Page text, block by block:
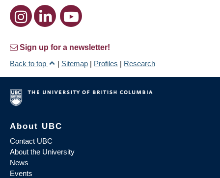
Sign up for a newsletter!
Back to top
| Sitemap | Profiles | Research
About UBC
Contact UBC
About the University
News
Events